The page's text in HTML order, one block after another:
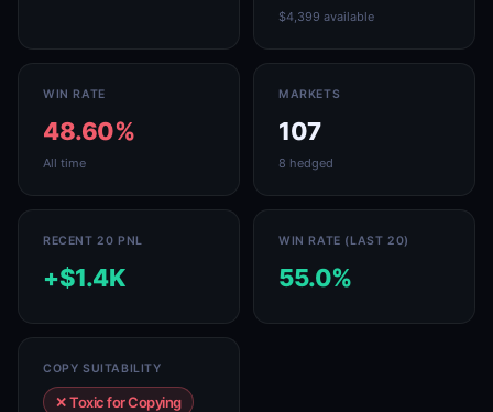
$4,399 available
WIN RATE
48.60%
All time
MARKETS
107
8 hedged
RECENT 20 PNL
+$1.4K
WIN RATE (LAST 20)
55.0%
COPY SUITABILITY
✕ Toxic for Copying